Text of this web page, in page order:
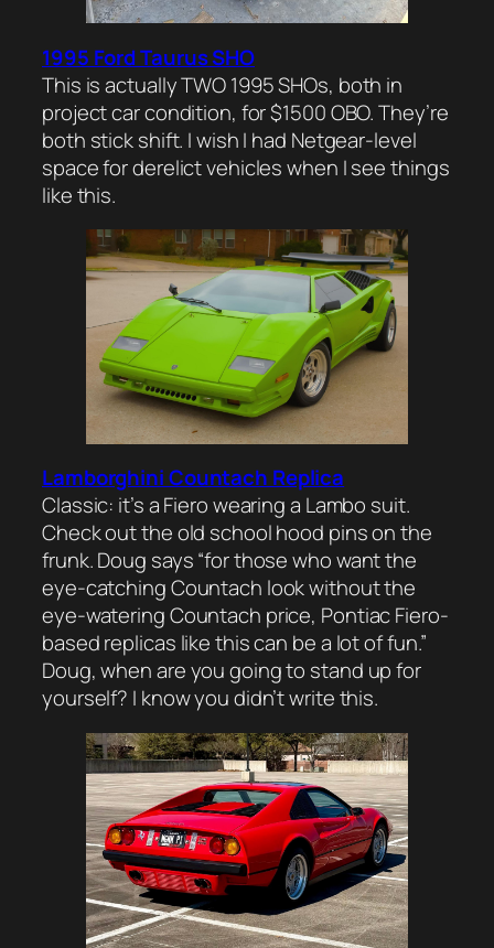
1995 Ford Taurus SHO
This is actually TWO 1995 SHOs, both in
project car condition, for $1500 OBO. They’re
both stick shift. I wish I had Netgear-level
space for derelict vehicles when I see things
like this.
Lamborghini Countach Replica
Classic: it’s a Fiero wearing a Lambo suit.
Check out the old school hood pins on the
frunk. Doug says “for those who want the
eye-catching Countach look without the
eye-watering Countach price, Pontiac Fiero-
based replicas like this can be a lot of fun.”
Doug, when are you going to stand up for
yourself? I know you didn’t write this.